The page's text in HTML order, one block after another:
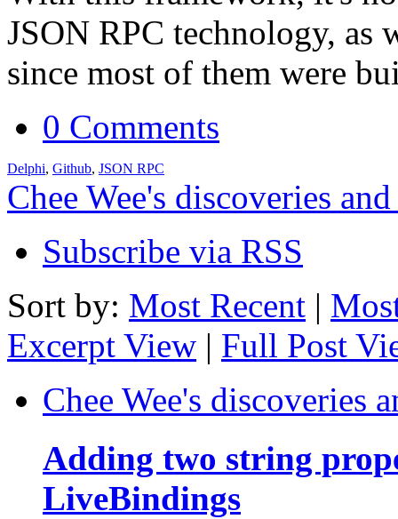
JSON RPC technology, as
since most of them were
0 Comments
Delphi, Github, JSON RPC
Chee Wee's discoveries
Subscribe via RSS
Sort by: Most Recent |
Excerpt View | Full Post
Chee Wee's discoveries
Adding two string
LiveBindings